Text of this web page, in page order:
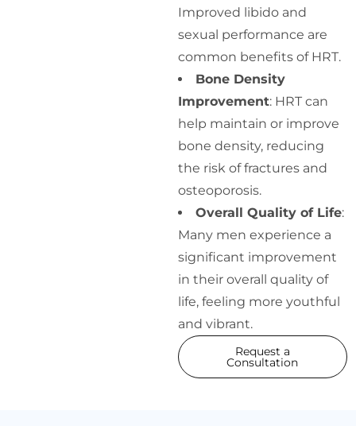
Improved libido and
sexual performance are
common benefits of HRT.
Bone Density
Improvement: HRT can
help maintain or improve
bone density, reducing
the risk of fractures and
osteoporosis.
Overall Quality of Life:
Many men experience a
significant improvement
in their overall quality of
life, feeling more youthful
and vibrant.
Request a
Consultation